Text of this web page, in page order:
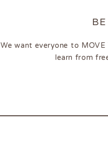
We want everyone to
learn from